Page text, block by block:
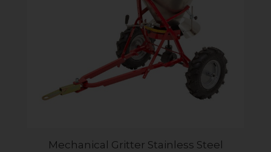
Mechanical Gritter Stainless Steel